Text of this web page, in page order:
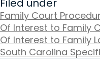
Filed under
Family Court
Of Interest to Family
Of Interest to Family
South Carolina